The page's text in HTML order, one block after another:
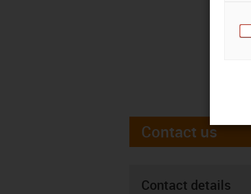
Contact us
Contact details